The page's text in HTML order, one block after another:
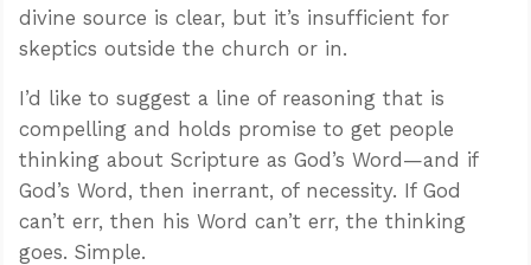
divine source is clear, but it’s insufficient for
skeptics outside the church or in.
I’d like to suggest a line of reasoning that is
compelling and holds promise to get people
thinking about Scripture as God’s Word—and if
God’s Word, then inerrant, of necessity. If God
can’t err, then his Word can’t err, the thinking
goes. Simple.